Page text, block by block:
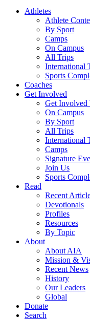
Athletes
Athlete
By Sport
Camps
On Campus
All Trips
International
Sports
Coaches
Get Involved
Get
On Campus
By Sport
All Trips
International
Camps
Signature
Join Us
Sports
Read
Recent
Devotionals
Profiles
Resources
By Topic
About
About AIA
Mission &
Recent News
History
Our Leaders
Global
Donate
Search